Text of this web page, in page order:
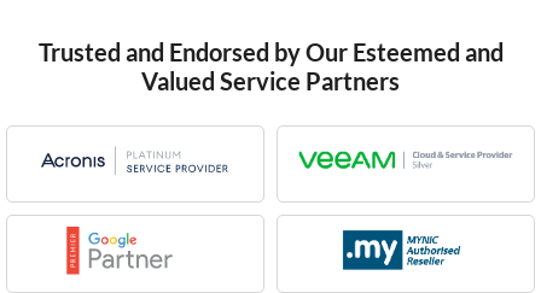
Trusted and Endorsed by Our Esteemed and
Valued Service Partners